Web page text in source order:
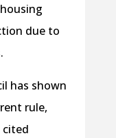
due to
has shown
rule,
cited